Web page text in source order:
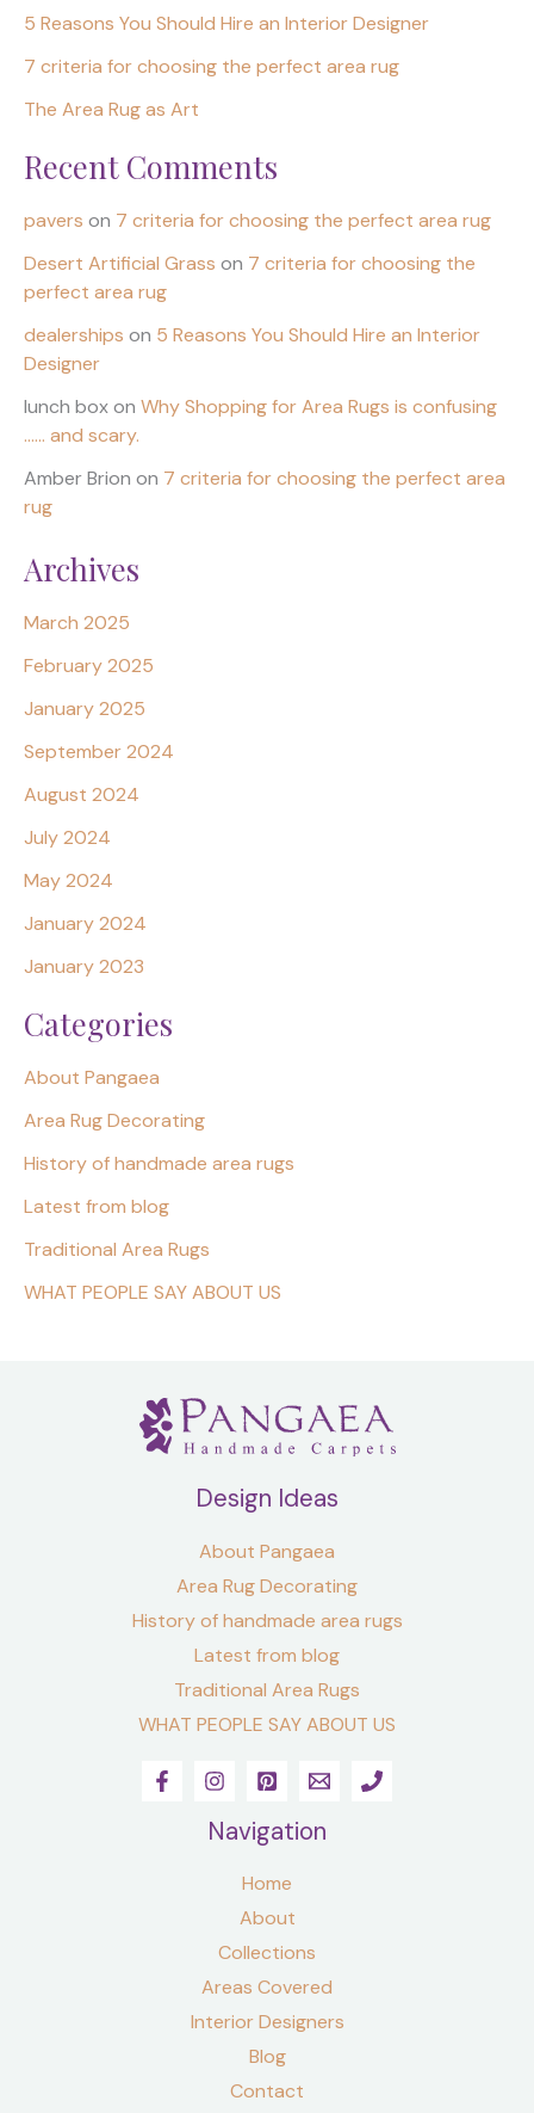
5 Reasons You Should Hire an Interior Designer
7 criteria for choosing the perfect area rug
The Area Rug as Art
Recent Comments
pavers on 7 criteria for choosing the perfect area rug
Desert Artificial Grass on 7 criteria for choosing the
perfect area rug
dealerships on 5 Reasons You Should Hire an Interior
Designer
lunch boxon Why Shopping for Area Rugs is confusing
…… and scary.
Amber Brion on 7 criteria for choosing the perfect area
rug
Archives
March 2025
February 2025
January 2025
September 2024
August 2024
July 2024
May 2024
January 2024
January 2023
Categories
About Pangaea
Area Rug Decorating
History of handmade area rugs
Latest from blog
Traditional Area Rugs
WHAT PEOPLE SAY ABOUT US
Design Ideas
About Pangaea
Area Rug Decorating
History of handmade area rugs
Latest from blog
Traditional Area Rugs
WHAT PEOPLE SAY ABOUT US
Navigation
Home
About
Collections
Areas Covered
Interior Designers
Blog
Contact